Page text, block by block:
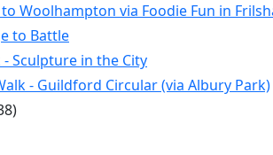
Woolhampton via Foodie Fun in
to Battle
- Sculpture in the City
- Guildford Circular (via Albury Park)